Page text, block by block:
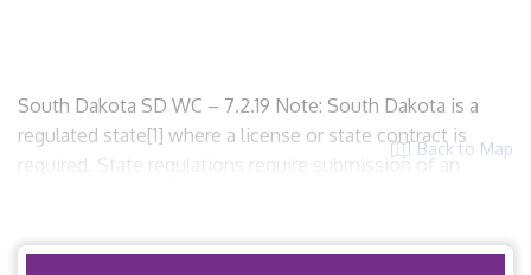
Back to Map
South Dakota SD WC – 7.2.19 Note: South Dakota is a
regulated state[1] where a license or state contract is
required. State regulations require submission of an
filing fee is $250. I. Scope and Applicability A. State […]